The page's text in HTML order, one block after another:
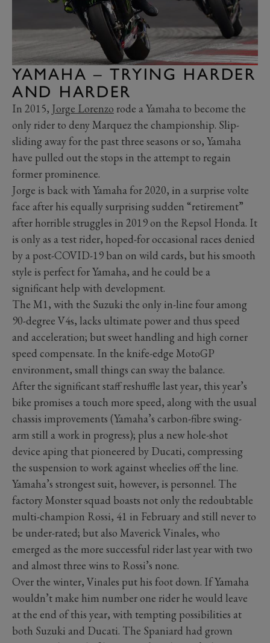
YAMAHA – TRYING HARDER
AND HARDER
In 2015, Jorge Lorenzo rode a Yamaha to become the
only rider to deny Marquez the championship. Slip-
sliding away for the past three seasons or so, Yamaha
have pulled out the stops in the attempt to regain
former prominence.
Jorge is back with Yamaha for 2020, in a surprise volte
face after his equally surprising sudden “retirement”
after horrible struggles in 2019 on the Repsol Honda. It
is only as a test rider, hoped-for occasional races denied
by a post-COVID-19 ban on wild cards, but his smooth
style is perfect for Yamaha, and he could be a
significant help with development.
The M1, with the Suzuki the only in-line four among
90-degree V4s, lacks ultimate power and thus speed
and acceleration; but sweet handling and high corner
speed compensate. In the knife-edge MotoGP
environment, small things can sway the balance.
After the significant staff reshuffle last year, this year’s
bike promises a touch more speed, along with the usual
chassis improvements (Yamaha’s carbon-fibre swing-
arm still a work in progress); plus a new hole-shot
device aping that pioneered by Ducati, compressing
the suspension to work against wheelies off the line.
Yamaha’s strongest suit, however, is personnel. The
factory Monster squad boasts not only the redoubtable
multi-champion Rossi, 41 in February and still never to
be under-rated; but also Maverick Vinales, who
emerged as the more successful rider last year with two
and almost three wins to Rossi’s none.
Over the winter, Vinales put his foot down. If Yamaha
wouldn’t make him number one rider he would leave
at the end of this year, with tempting possibilities at
both Suzuki and Ducati. The Spaniard had grown